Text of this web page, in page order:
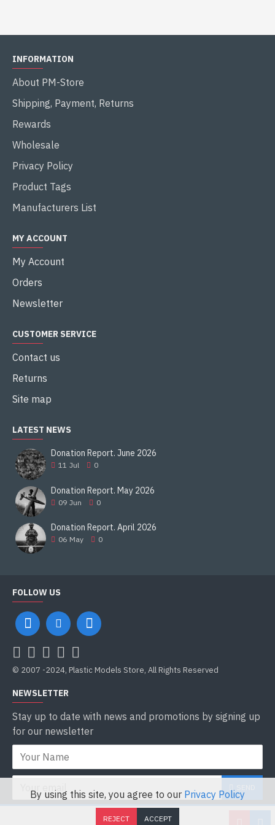
INFORMATION
About PM-Store
Shipping, Payment, Returns
Rewards
Wholesale
Privacy Policy
Product Tags
Manufacturers List
MY ACCOUNT
My Account
Orders
Newsletter
CUSTOMER SERVICE
Contact us
Returns
Site map
LATEST NEWS
Donation Report. June 2026
11 Jul 0
Donation Report. May 2026
09 Jun 0
Donation Report. April 2026
06 May 0
FOLLOW US
© 2007 -2024, Plastic Models Store, All Rights Reserved
NEWSLETTER
Stay up to date with news and promotions by signing up
for our newsletter
I have read and agree to the Privacy Policy
By using this site, you agree to our Privacy Policy
REJECT ACCEPT